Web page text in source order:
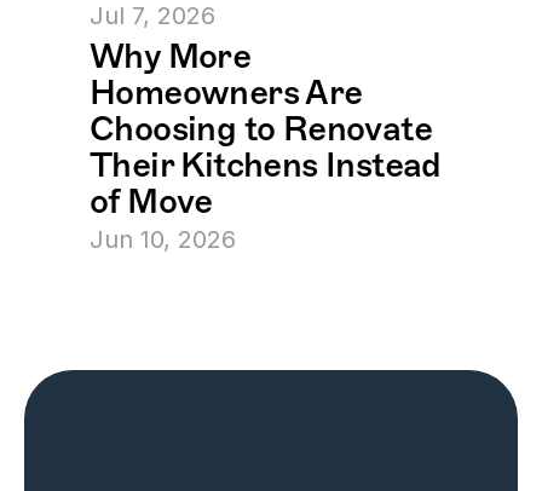
Jul 7, 2026
Why More
Homeowners Are
Choosing to Renovate
Their Kitchens Instead
of Move
Jun 10, 2026